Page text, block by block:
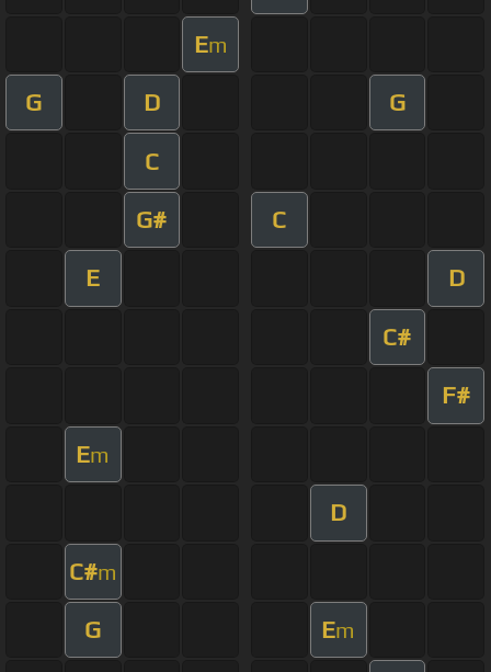
Em
G D G
C
G# C
E D
C#
F#
Em
D
C#m
G Em